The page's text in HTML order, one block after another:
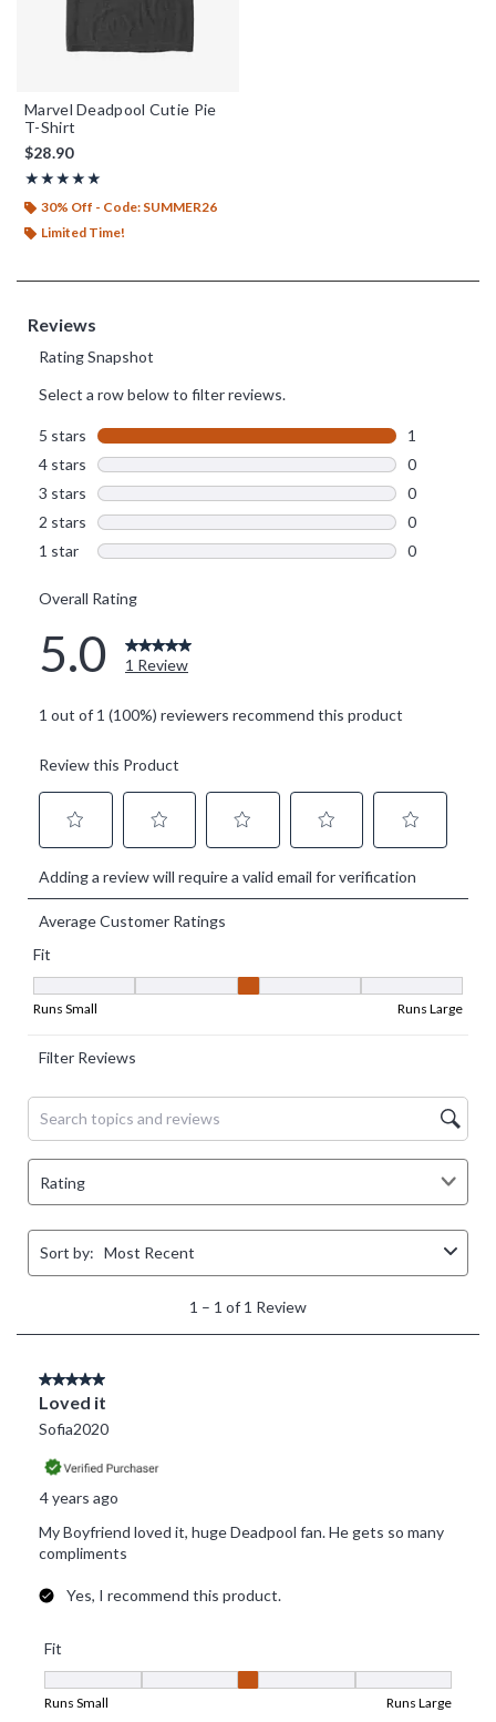
Marvel Deadpool Cutie Pie
T-Shirt
$28.90
★★★★★
Rating, 5 out of 5
★★★★★
30% Off - Code: SUMMER26
Limited Time!